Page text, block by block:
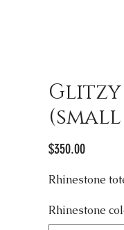
(small
$350.00Price
Rhinestone
Rhinestone